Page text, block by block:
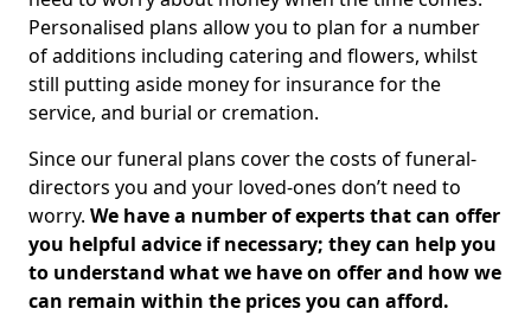
Personalised plans allow you to plan for a number
of additions including catering and flowers, whilst
still putting aside money for insurance for the
service, and burial or cremation.
Since our funeral plans cover the costs of funeral-
directors you and your loved-ones don’t need to
worry. We have a number of experts that can offer
you helpful advice if necessary; they can help you
to understand what we have on offer and how we
can remain within the prices you can afford.